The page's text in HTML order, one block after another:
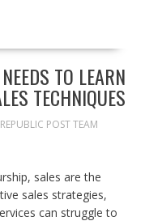
TO LEARN
TECHNIQUES
REPUBLIC POST TEAM
sales are the
sales strategies,
can struggle to